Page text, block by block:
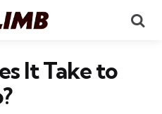
It Take to